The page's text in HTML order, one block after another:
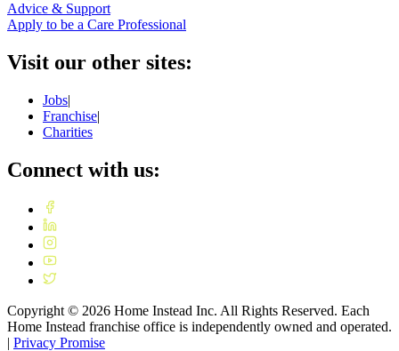
Advice & Support
Apply to be a Care Professional
Visit our other sites:
Jobs|
Franchise|
Charities
Connect with us:
Copyright © 2026 Home Instead Inc. All Rights Reserved. Each
Home Instead franchise office is independently owned and operated.
| Privacy Promise